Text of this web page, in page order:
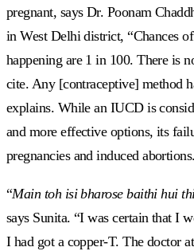
pregnant, says Dr. Poonam
in West Delhi district, “Chances
happening are 1 in 100. There is
cite. Any [contraceptive] method
explains. While an IUCD is
and more effective options, its
pregnancies and induced abortions.
“Main toh isi bharose baithi hui
says Sunita. “I was certain that I
I had got a copper-T. The doctor